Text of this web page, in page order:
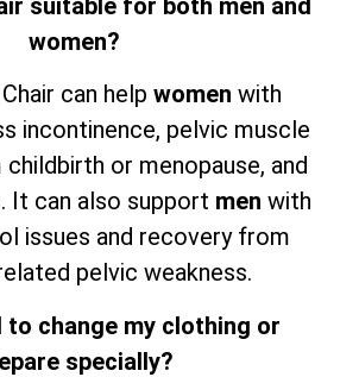
suitable for both men and
women?
can help women with
incontinence, pelvic muscle
or menopause, and
It can also support men with
issues and recovery from
pelvic weakness.
to change my clothing or
specially?